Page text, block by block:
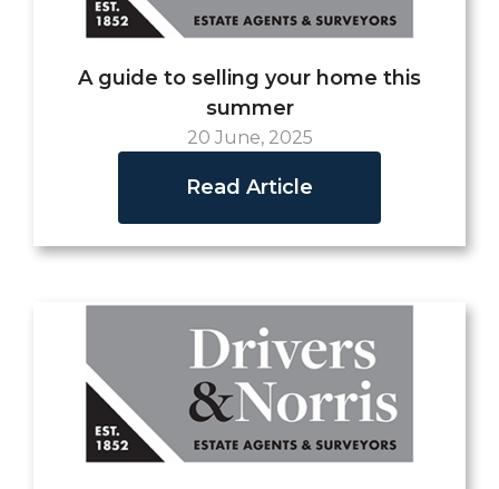
A guide to selling your home this
summer
20 June, 2025
Read Article